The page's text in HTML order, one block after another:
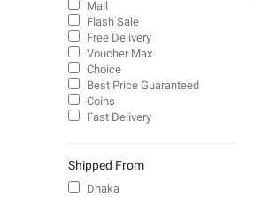
Mall
Flash Sale
Free Delivery
Voucher Max
Choice
Best Price Guaranteed
Coins
Fast Delivery
Shipped From
Dhaka